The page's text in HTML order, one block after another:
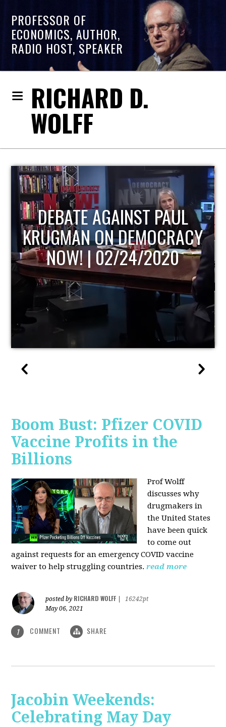
PROFESSOR OF
ECONOMICS, AUTHOR,
RADIO HOST, SPEAKER
RICHARD D.
WOLFF
HOST OF ECONOMIC
UPDATE
Boom Bust: Pfizer COVID
Vaccine Profits in the
Billions
Prof Wolff
discusses why
drugmakers in
the United States
have been quick
to come out
against requests for an emergency COVID vaccine
waiver to help struggling countries. read more
posted by RICHARD WOLFF
16242pt
May 06, 2021
1 COMMENT SHARE
Jacobin Weekends:
Celebrating May Day